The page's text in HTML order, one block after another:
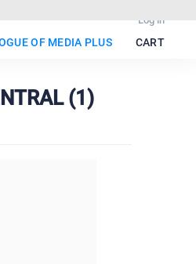
Log in
OF MEDIA PLUS CART
(1)